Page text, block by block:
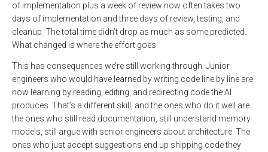
of implementation plus a week of review now often takes two
days of implementation and three days of review, testing, and
cleanup. The total time didn’t drop as much as some predicted.
What changed is where the effort goes.
This has consequences we’re still working through. Junior
engineers who would have learned by writing code line by line are
now learning by reading, editing, and redirecting code the AI
produces. That’s a different skill, and the ones who do it well are
the ones who still read documentation, still understand memory
models, still argue with senior engineers about architecture. The
ones who just accept suggestions end up shipping code they